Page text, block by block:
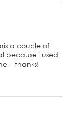
a couple of
because I used
– thanks!